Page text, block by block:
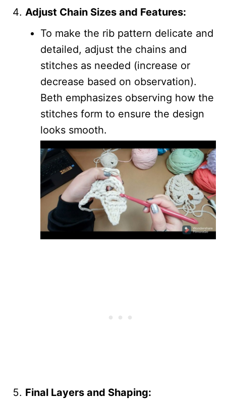
Adjust Chain Sizes and Features:
To make the rib pattern delicate and
detailed, adjust the chains and
stitches as needed (increase or
decrease based on observation).
Beth emphasizes observing how the
stitches form to ensure the design
looks smooth.
Final Layers and Shaping: